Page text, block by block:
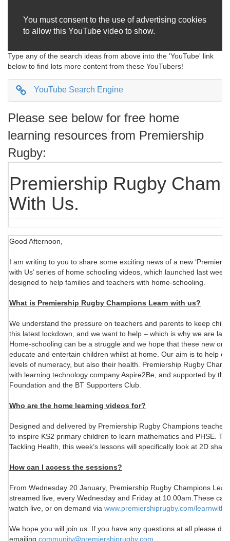
You must consent to the use of advertising cookies
to allow this YouTube video to show.
Type any of the search ideas from above into the 'YouTube' link
below to find lots more content from these YouTubers!
YouTube Search Engine
Please see below for free home
learning resources from Premiership
Rugby:
Premiership Rugby
With Us.
Good Afternoon,
I am writing to you to share some exciting news of a new
with Us’ series of home schooling videos, which launched last
designed to help families and teachers with home-schooling.
What is Premiership Rugby Champions Learn with us?
We understand the pressure on teachers and parents to keep
this latest lockdown, and we want to help – which is why we are
Home-schooling can be a struggle and we hope that these new
educate and entertain children whilst at home. Our aim is to help
levels of numeracy, but also their health. Premiership Rugby
with learning technology company Aspire2Be, and supported by
Foundation and the BT Supporters Club.
Who are the home learning videos for?
Designed and delivered by Premiership Rugby Champions
to inspire KS2 primary children to learn mathematics and PHSE.
Tackling Health, this week’s lessons will specifically look at 2D
How can I access the sessions?
From Wednesday 20 January, Premiership Rugby Champions
streamed live, every Wednesday and Friday at 10.00am.These
watch live, or on demand via www.premiershiprugby.com/
We hope you will join us. If you have any questions at all please
emailing community@premiershiprugby.com